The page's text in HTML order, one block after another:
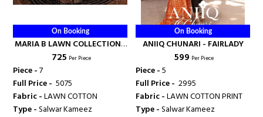
On Booking
MARIA B LAWN COLLECTION -
FAIRLADY
₹ 725 Per Piece
Piece -7
Full Price - ₹ 5075
Fabric -LAWN COTTON
Type -Salwar Kameez
On Booking
ANIIQ CHUNARI - FAIRLADY
₹ 599 Per Piece
Piece -5
Full Price - ₹ 2995
Fabric -LAWN COTTON PRINT
Type -Salwar Kameez